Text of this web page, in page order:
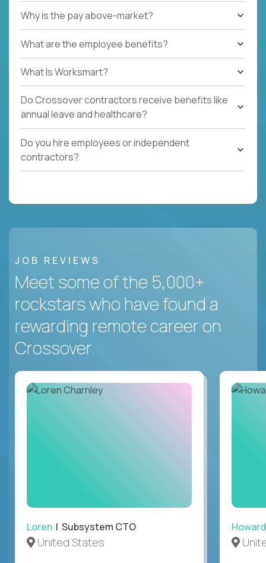
Why is the pay above-market?
What are the employee benefits?
What Is Worksmart?
Do Crossover contractors receive benefits like
annual leave and healthcare?
Do you hire employees or independent
contractors?
JOB REVIEWS
Meet some of the 5,000+
rockstars who have found a
rewarding remote career on
Crossover.
Loren | Subsystem CTO
United States
Howard